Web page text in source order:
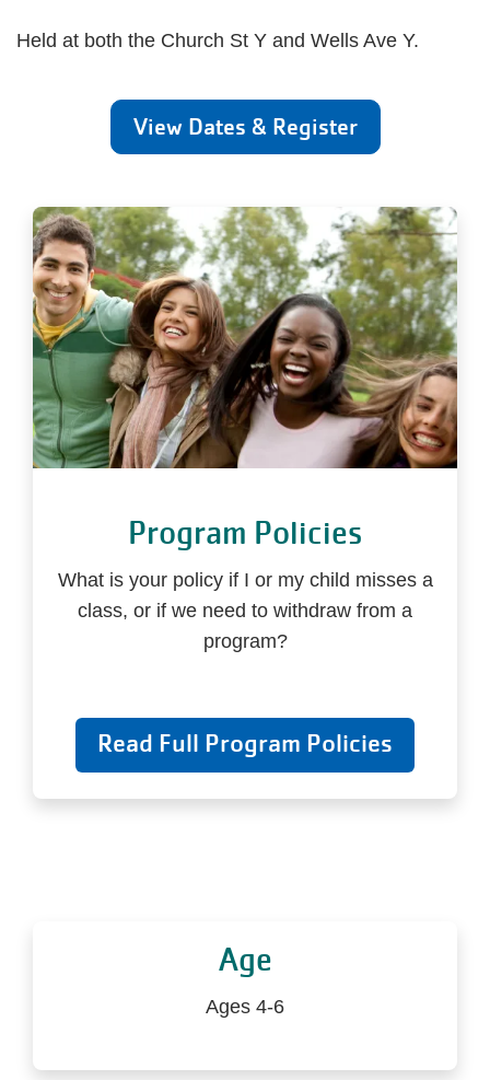
Held at both the Church St Y and Wells Ave Y.
View Dates & Register
Program Policies
What is your policy if I or my child misses a
class, or if we need to withdraw from a
program?
Read Full Program Policies
Age
Ages 4-6